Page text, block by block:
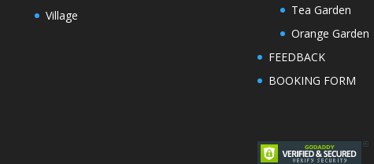
Village
Tea Garden
Orange Garden
FEEDBACK
BOOKING FORM